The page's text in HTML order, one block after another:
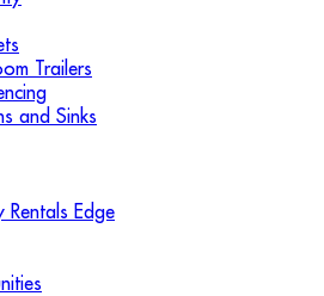
Trailers
and Sinks
Rentals Edge